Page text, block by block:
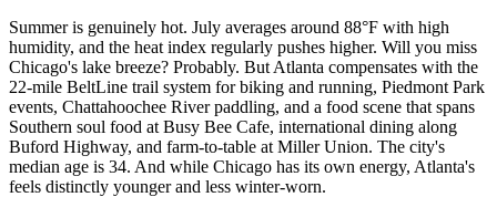
Summer is genuinely hot. July averages around 88°F with high
humidity, and the heat index regularly pushes higher. Will you miss
Chicago's lake breeze? Probably. But Atlanta compensates with the
22-mile BeltLine trail system for biking and running, Piedmont Park
events, Chattahoochee River paddling, and a food scene that spans
Southern soul food at Busy Bee Cafe, international dining along
Buford Highway, and farm-to-table at Miller Union. The city's
median age is 34. And while Chicago has its own energy, Atlanta's
feels distinctly younger and less winter-worn.